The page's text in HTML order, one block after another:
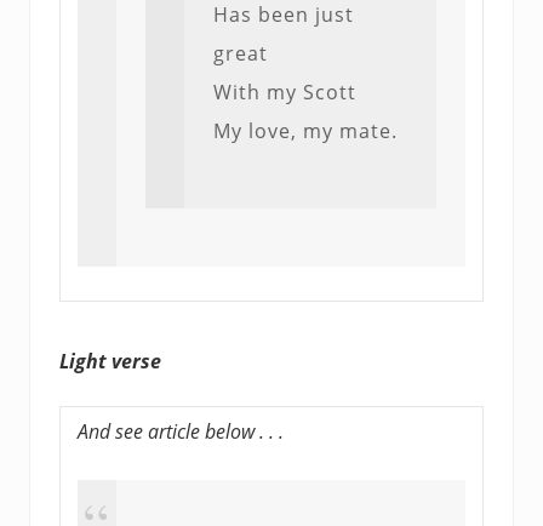
Has been just
great
With my Scott
My love, my mate.
Light verse
And see article below . . .